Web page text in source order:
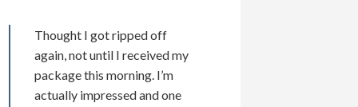
Thought I got ripped off
again, not until I received my
package this morning. I’m
actually impressed and one